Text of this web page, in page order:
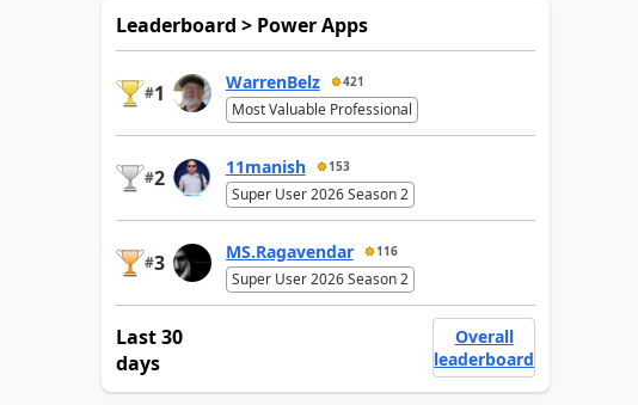
Leaderboard > Power Apps
#1 WarrenBelz 421
Most Valuable Professional
#2 11manish 153
Super User 2026 Season 2
#3 MS.Ragavendar 116
Super User 2026 Season 2
Last 30
days
Overall
leaderboard